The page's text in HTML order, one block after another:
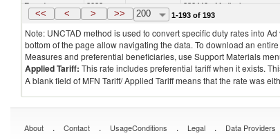
Ecuador 2022
Austria
280440 - Medical oxygen
<< < > >> 200 1-193 of 193
Note: UNCTAD method is used to convert specific duty rates into
bottom of the page allow navigating the data. To download an
Measures and preferential beneficiaries, use Support Materials
Applied Tariff: This rate includes preferential tariff when it exists.
A blank field of MFN Tariff/ Applied Tariff means that the rate was
About . Contact . UsageConditions . Legal . Data Providers